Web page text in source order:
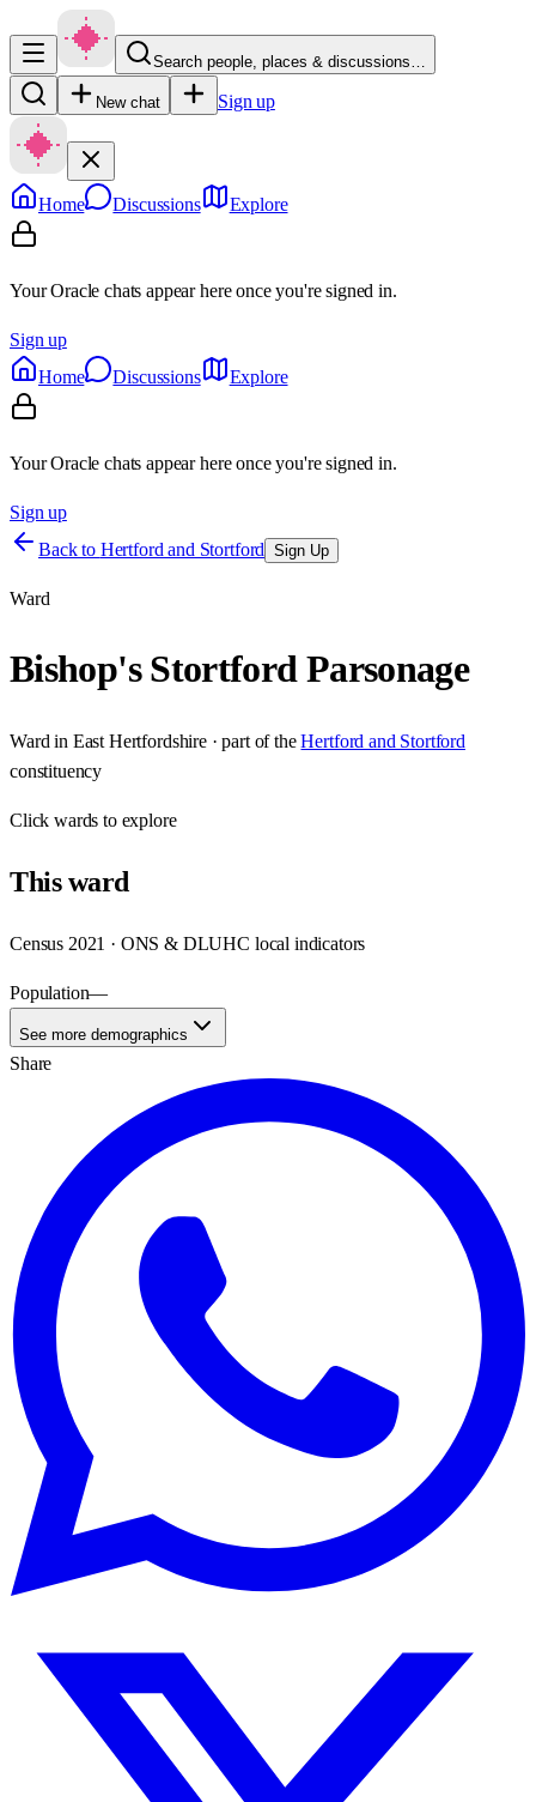
Search people, places & discussions…
New chat Sign up
Home Discussions Explore
Your Oracle chats appear here once you're signed in.
Sign up
Home
Discussions Explore
Your Oracle chats appear here once you're signed in.
Sign up
Back to Hertford and Stortford Sign Up
Ward
Bishop's Stortford Parsonage
Ward in East Hertfordshire· part of the Hertford and Stortford
constituency
Clickwards to explore
Thisward
Census 2021 · ONS & DLUHC local indicators
Population—
See more demographics
Share